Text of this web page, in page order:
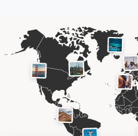
Yourtravel
The power of travel lives on in
you've come home.
Don't let
Create your map